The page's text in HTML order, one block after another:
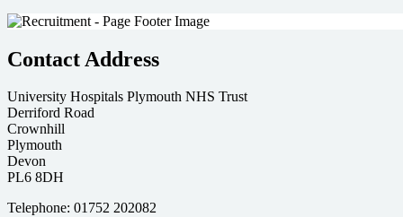
Contact Address
University Hospitals Plymouth NHS Trust
Derriford Road
Crownhill
Plymouth
Devon
PL6 8DH
Telephone: 01752 202082